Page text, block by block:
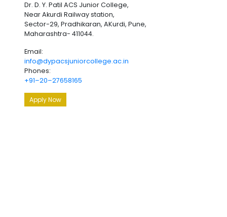
Dr. D. Y. Patil ACS Junior College,
Near Akurdi Railway station,
Sector-29, Pradhikaran, AKurdi, Pune,
Maharashtra- 411044.
Email:
info@dypacsjuniorcollege.ac.in
Phones:
+91–20–27658165
Apply Now